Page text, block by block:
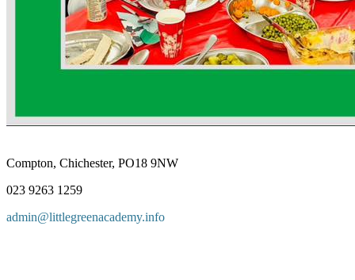
Compton, Chichester, PO18 9NW
023 9263 1259
admin@littlegreenacademy.info